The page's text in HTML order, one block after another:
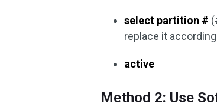
select partition #
replace it
active
Method 2: Use